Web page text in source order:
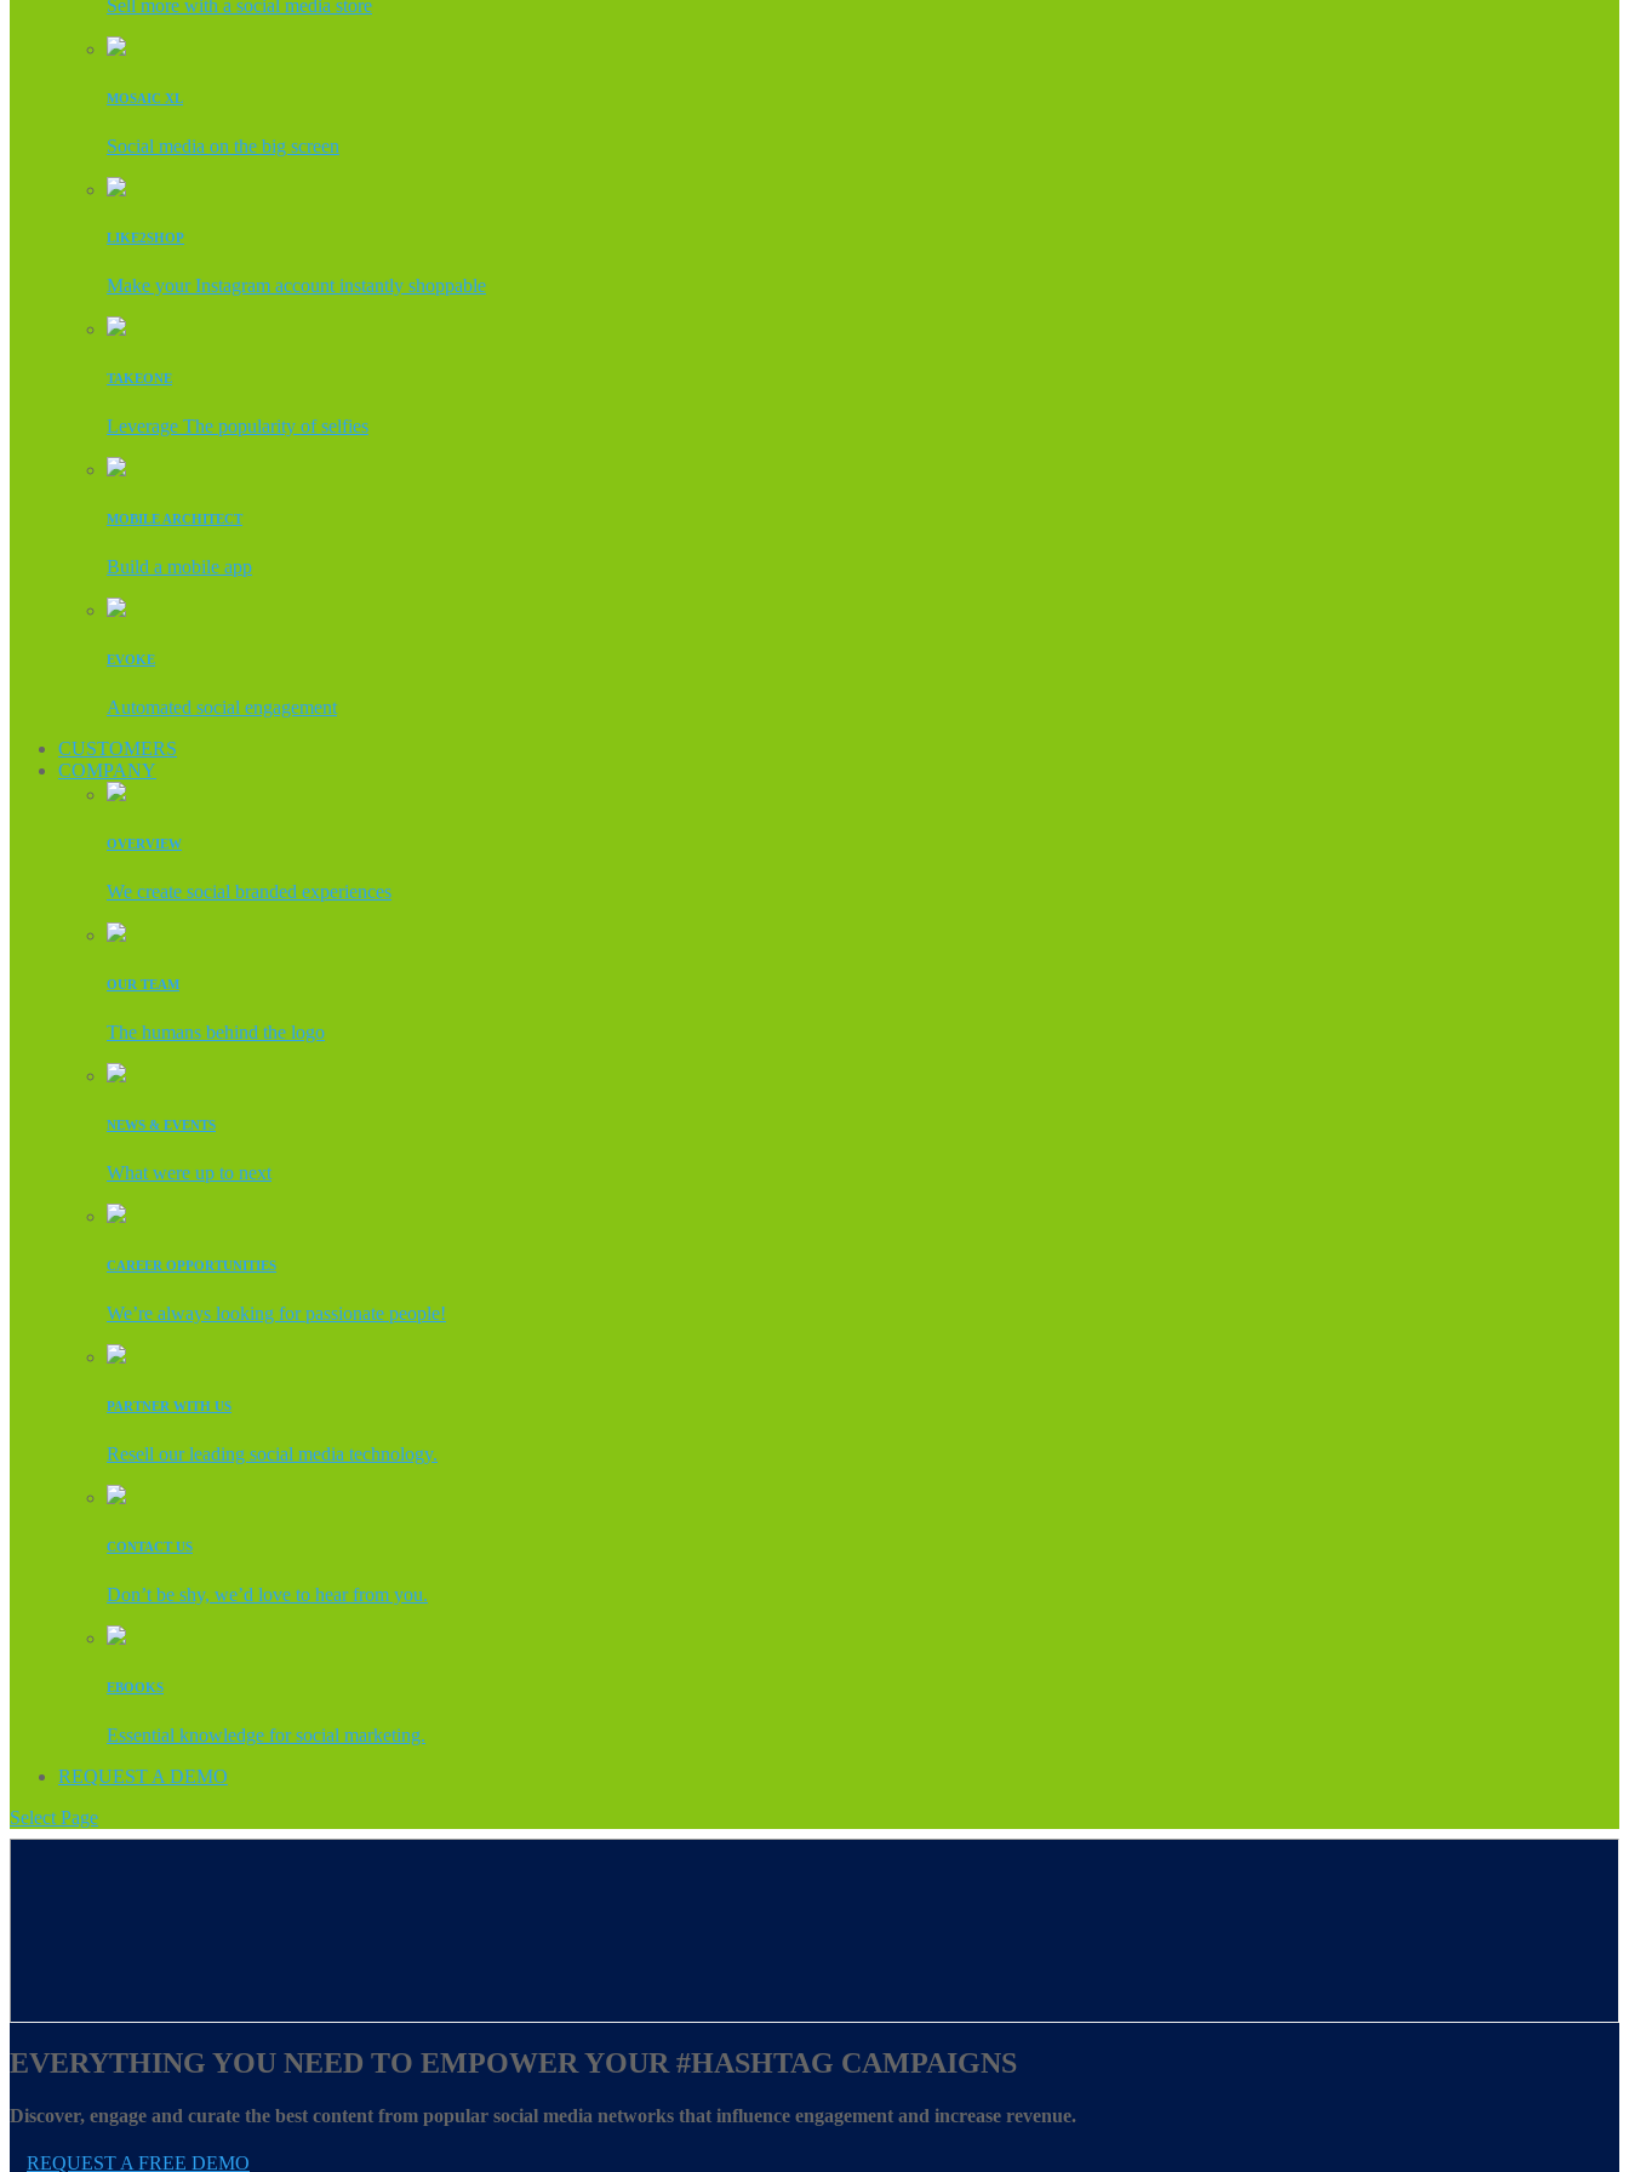
Sell more with a social media store
MOSAIC XL
Social media on the big screen
LIKE2SHOP
Make your Instagram account instantly shoppable
TAKEONE
Leverage The popularity of selfies
MOBILE ARCHITECT
Build a mobile app
EVOKE
Automated social engagement
CUSTOMERS
COMPANY
OVERVIEW
We create social branded experiences
OUR TEAM
The humans behind the logo
NEWS & EVENTS
What were up to next
CAREER OPPORTUNITIES
We’re always looking for passionate people!
PARTNER WITH US
Resell our leading social media technology.
CONTACT US
Don’t be shy, we’d love to hear from you.
EBOOKS
Essential knowledge for social marketing.
REQUEST A DEMO
Select Page
EVERYTHING YOU NEED TO EMPOWER YOUR #HASHTAG CAMPAIGNS
Discover, engage and curate the best content from popular social media networks that influence engagement and increase revenue.
REQUEST A FREE DEMO